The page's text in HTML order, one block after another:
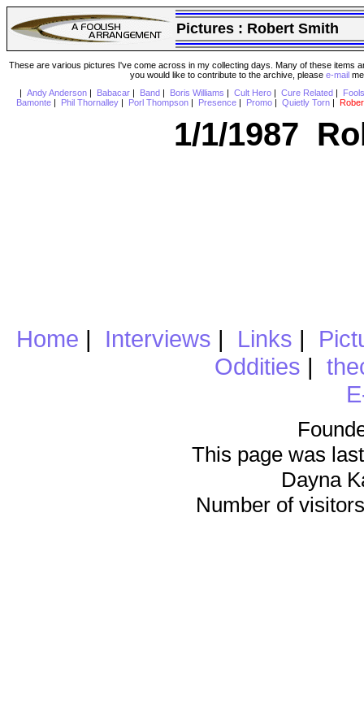
Pictures : Robert Smith
These are various pictures I've come across in my collecting days. Many of these items
you would like to contribute to the archive, please e-mail
Andy Anderson| Babacar| Band Boris Williams Cult Hero| Cure Related
Bamonte
Phil Thornalley Porl Thompson Presence Promo Quietly Torn
1/1/1987
Home | Interviews | Links |
Oddities |
This page was
Dayna
Number of